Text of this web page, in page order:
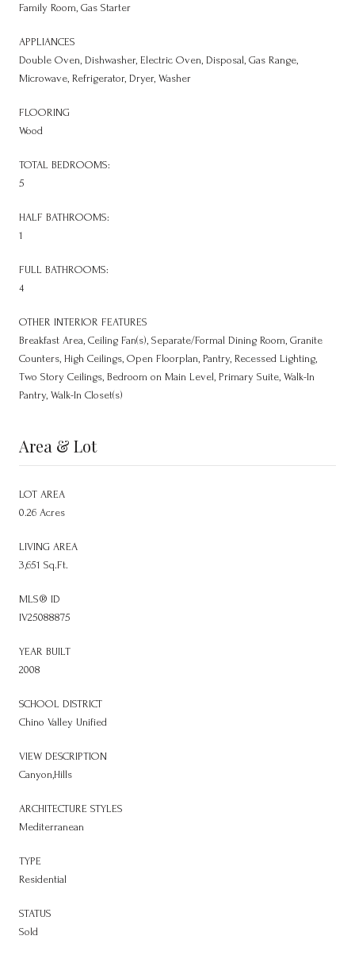
Family Room, Gas Starter
APPLIANCES
Double Oven, Dishwasher, Electric Oven, Disposal, Gas Range,
Microwave, Refrigerator, Dryer, Washer
FLOORING
Wood
TOTAL BEDROOMS:
5
HALF BATHROOMS:
1
FULL BATHROOMS:
4
OTHER INTERIOR FEATURES
Breakfast Area, Ceiling Fan(s), Separate/Formal Dining Room, Granite
Counters, High Ceilings, Open Floorplan, Pantry, Recessed Lighting,
Two Story Ceilings, Bedroom on Main Level, Primary Suite, Walk-In
Pantry, Walk-In Closet(s)
Area & Lot
LOT AREA
0.26 Acres
LIVING AREA
3,651 Sq.Ft.
MLS® ID
IV25088875
YEAR BUILT
2008
SCHOOL DISTRICT
Chino Valley Unified
VIEW DESCRIPTION
Canyon,Hills
ARCHITECTURE STYLES
Mediterranean
TYPE
Residential
STATUS
Sold